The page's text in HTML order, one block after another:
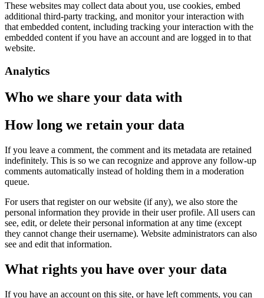
These websites may collect data about you, use cookies, embed
additional third-party tracking, and monitor your interaction with
that embedded content, including tracking your interaction with the
embedded content if you have an account and are logged in to that
website.
Analytics
Who we share your data with
How long we retain your data
If you leave a comment, the comment and its metadata are retained
indefinitely. This is so we can recognize and approve any follow-up
comments automatically instead of holding them in a moderation
queue.
For users that register on our website (if any), we also store the
personal information they provide in their user profile. All users can
see, edit, or delete their personal information at any time (except
they cannot change their username). Website administrators can also
see and edit that information.
What rights you have over your data
If you have an account on this site, or have left comments, you can